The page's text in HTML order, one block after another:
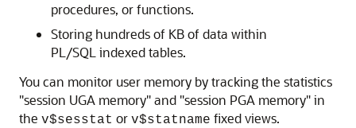
procedures, or functions.
Storing hundreds of KB of data within
PL/SQL indexed tables.
You can monitor user memory by tracking the statistics
"session UGA memory" and "session PGA memory" in
the v$sesstat or v$statname fixed views.